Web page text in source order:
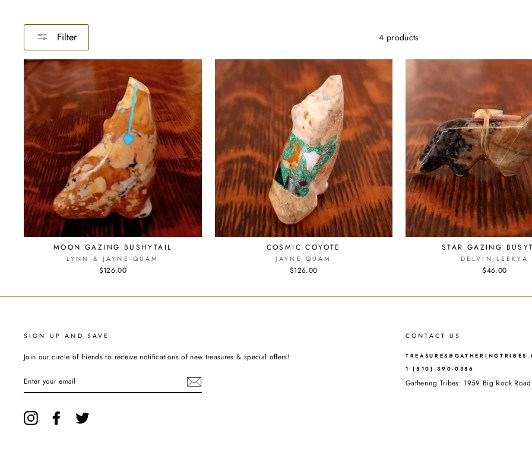
Filter 4 products
MOON GAZING BUSHYTAIL
LYNN & JAYNE QUAM
$126.00
COSMIC COYOTE
JAYNE QUAM
$126.00
STAR GAZING
DELVIN LEEKYA
$46.00
SIGN UP AND SAVE
Join our circle of friends to receive notifications of new treasures & special offers!
YOUR
EMAIL
Instagram FacebookTwitter
CONTACT US
1 (510) 390-0386
Gathering Tribes: 1959 Big Rock